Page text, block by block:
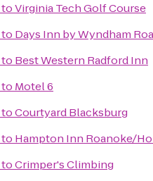
toVirginia Tech Golf Course
to Days Inn by Wyndham
to Best Western Radford Inn
to Motel 6
toCourtyard Blacksburg
to Hampton Inn Roanoke/
toCrimper's Climbing